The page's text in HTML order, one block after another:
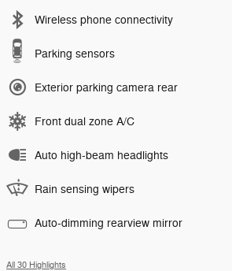
Wireless phone connectivity
Parking sensors
Exterior parking camera rear
Front dual zone A/C
Auto high-beam headlights
Rain sensing wipers
Auto-dimming rearview mirror
All 30 Highlights